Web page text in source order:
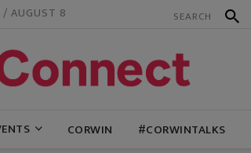
/ AUGUST 8
CORWIN #CORWINTALKS